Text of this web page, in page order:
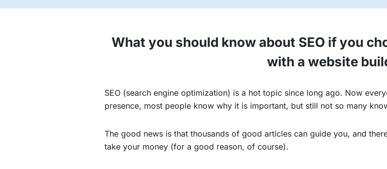
What you should know about SEO if you
with a website
SEO (search engine optimization) is a hot topic since long ago. Now
presence, most people know why it is important, but still not so many
The good news is that thousands of good articles can guide you, and
take your money (for a good reason, of course).